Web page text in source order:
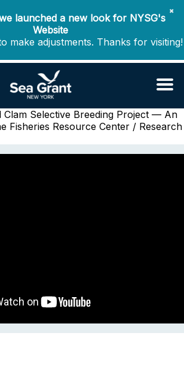
✖
launched a new look for NYSG's
Website
make adjustments. Thanks for visiting!
Clam Selective Breeding Project — An
Fisheries Resource Center / Research